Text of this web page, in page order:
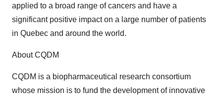
applied to a broad range of cancers and have a
significant positive impact on a large number of patients
in Quebec and around the world.
About CQDM
CQDM is a biopharmaceutical research consortium
whose mission is to fund the development of innovative